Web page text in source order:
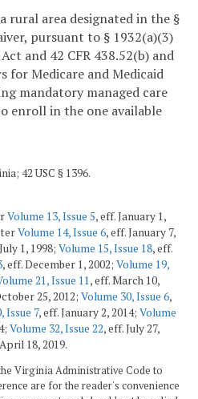
rural area designated in the §
pursuant to § 1932(a)(3)
and 42 CFR 438.52(b) and
for Medicare and Medicaid
mandatory managed care
enroll in the one available
42 USC § 1396.
Volume 13, Issue 5, eff. January 1,
Volume 14, Issue 6, eff. January 7,
1, 1998; Volume 15, Issue 18, eff.
, eff. December 1, 2002; Volume 19,
21, Issue 11, eff. March 10,
25, 2012; Volume 30, Issue 6,
Issue 7, eff. January 2, 2014; Volume
Volume 32, Issue 22, eff. July 27,
18, 2019.
Virginia Administrative Code to
are for the reader's convenience